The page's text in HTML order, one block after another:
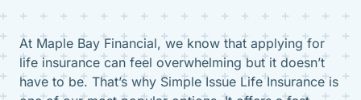
At Maple Bay Financial, we know that applying for
life insurance can feel overwhelming but it doesn’t
have to be. That’s why Simple Issue Life Insurance is